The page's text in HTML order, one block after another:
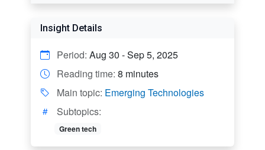
Insight Details
Period: Aug 30 - Sep 5, 2025
Reading time: 8 minutes
Main topic: Emerging Technologies
Subtopics:
Green tech